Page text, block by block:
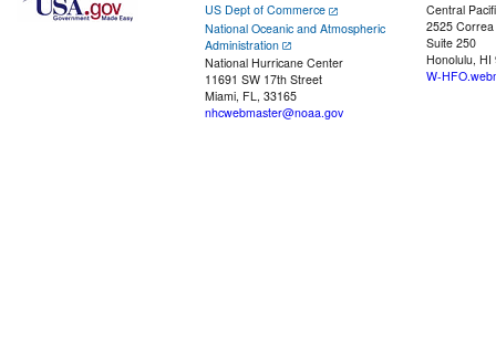
US Dept of Commerce
National Oceanic and Atmospheric
Administration
National Hurricane Center
11691 SW 17th Street
Miami, FL, 33165
nhcwebmaster@noaa.gov
Central
2525
Suite 250
Honolulu, HI
W-